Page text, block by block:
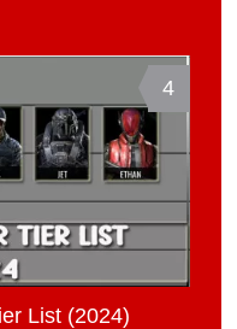
4
List (2024)